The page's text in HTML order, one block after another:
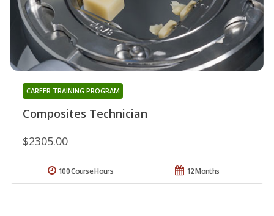
Composites Technician
CAREER TRAINING PROGRAM
$2305.00
12 Months
100 Course Hours